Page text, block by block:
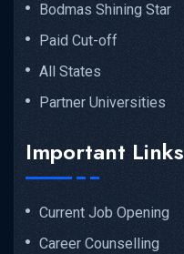
Bodmas Shining Star
Paid Cut-off
All States
Partner Universities
Important Links
Current Job Opening
Career Counselling